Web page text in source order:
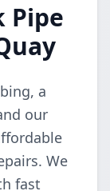
Pipe
a
our
We
fast